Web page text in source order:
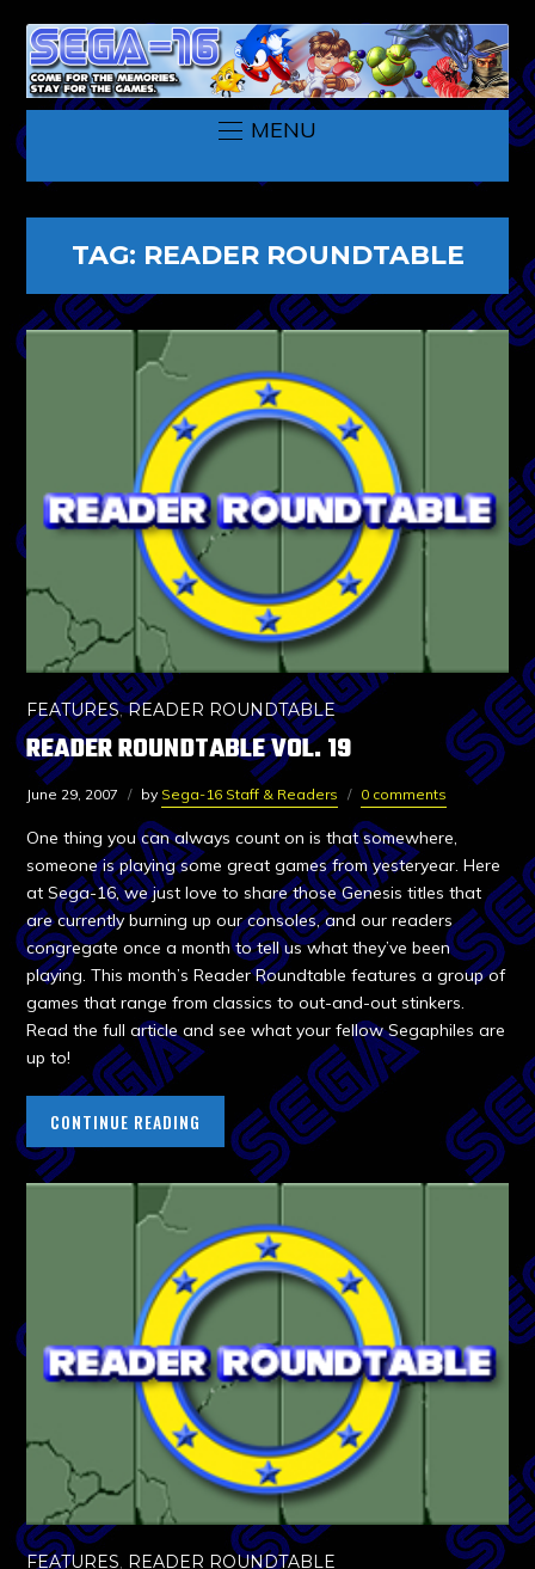
MENU
TAG: READER ROUNDTABLE
FEATURES,READER ROUNDTABLE
READER ROUNDTABLE VOL. 19
June 29, 2007 by Sega-16 Staff & Readers 0 comments
One thing you can always count on is that somewhere,
someone is playing some great games from yesteryear. Here
at Sega-16, we just love to share those Genesis titles that
are currently burning up our consoles, and our readers
congregate once a month to tell us what they’ve been
playing. This month’s Reader Roundtable features a group of
games that range from classics to out-and-out stinkers.
Read the full article and see what your fellow Segaphiles are
up to!
CONTINUE READING
FEATURES, READER ROUNDTABLE